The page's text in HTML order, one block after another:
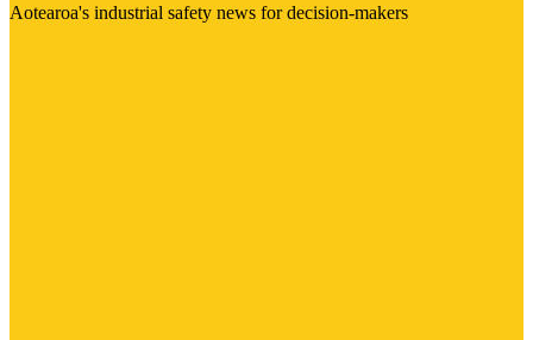
Aotearoa's industrial safety news for decision-makers